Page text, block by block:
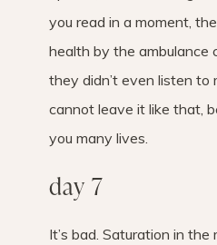
you read in a moment,
health by the ambulance
they didn’t even listen
cannot leave it like that,
you many lives.
day 7
It’s bad. Saturation in